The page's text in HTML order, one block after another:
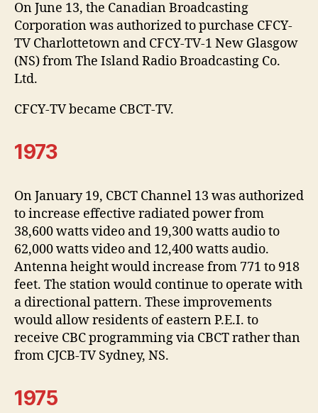
On June 13, the Canadian Broadcasting
Corporation was authorized to purchase CFCY-
TV Charlottetown and CFCY-TV-1 New Glasgow
(NS) from The Island Radio Broadcasting Co.
Ltd.
CFCY-TV became CBCT-TV.
1973
On January 19, CBCT Channel 13 was authorized
to increase effective radiated power from
38,600 watts video and 19,300 watts audio to
62,000 watts video and 12,400 watts audio.
Antenna height would increase from 771 to 918
feet. The station would continue to operate with
a directional pattern. These improvements
would allow residents of eastern P.E.I. to
receive CBC programming via CBCT rather than
from CJCB-TV Sydney, NS.
1975